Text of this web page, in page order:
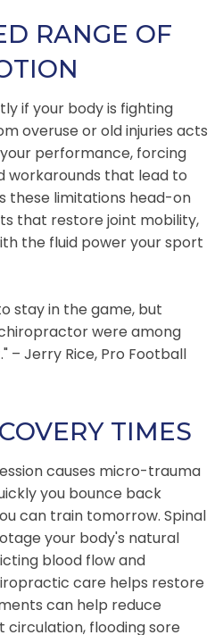
RANGE OF
if your body is fighting
overuse or old injuries acts
performance, forcing
workarounds that lead to
these limitations head-on
that restore joint mobility,
the fluid power your sport
stay in the game, but
were among
– Jerry Rice, Pro Football
TIMES
causes micro-trauma
you bounce back
can train tomorrow. Spinal
your body's natural
blood flow and
care helps restore
can help reduce
flooding sore